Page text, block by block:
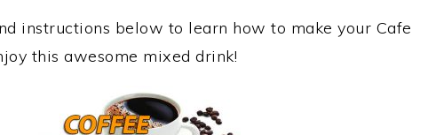
instructions below to learn how to make your Cafe
this awesome mixed drink!